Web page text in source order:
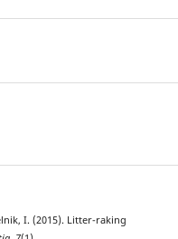
I. (2015). Litter-raking